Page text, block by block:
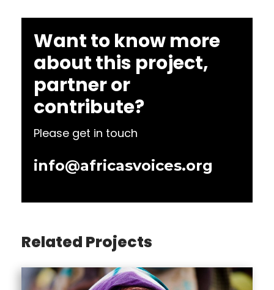
Want to know more
about this project,
partner or
contribute?
Please get in touch
info@africasvoices.org
Related Projects